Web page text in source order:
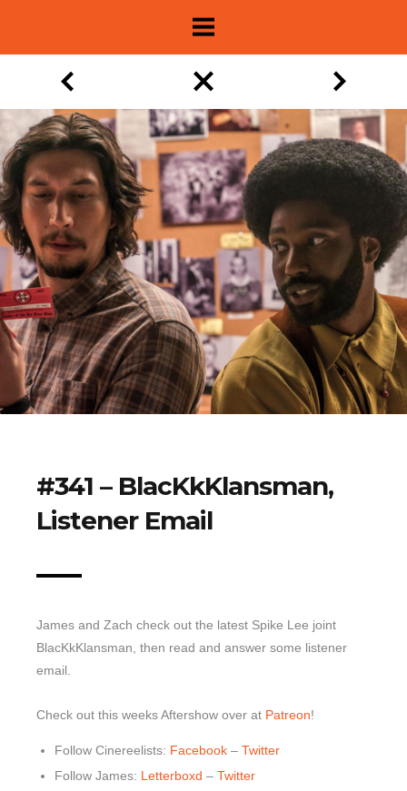
About
Show Archive
Movie Lists
Leaderboard
How to Review
#341 – BlacKkKlansman,
Listener Email
James and Zach check out the latest Spike Lee joint
BlacKkKlansman, then read and answer some listener
email.
Check out this weeks Aftershow over at Patreon!
Follow Cinereelists: Facebook – Twitter
Follow James: Letterboxd – Twitter